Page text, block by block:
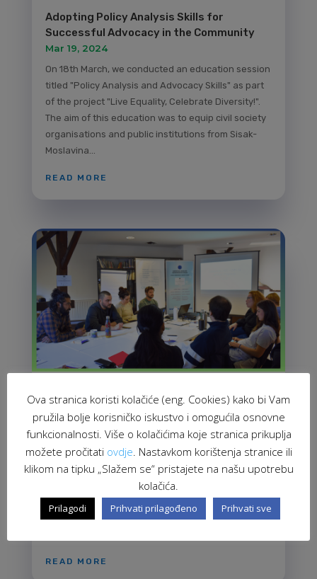
Adopting Policy Analysis Skills for
Successful Advocacy in the Community
Mar 19, 2024
On 18th March, we conducted an education session
titled "Policy Analysis and Advocacy Skills" as part
of the project "Live Equality, Celebrate Diversity!".
The aim of this education was to equip civil society
organisations and public institutions from Sisak-
Moslavina...
READ MORE
Empowering CSOs through the Promotion
of European Values and Human Rights
Feb 21, 2024
On 16th February, we conducted a workshop titled
"European Values, Migrant Integration, and
Peacebuilding through the Lens of European,
project "Live Equality, Celebrate Diversity!" The aim
READ MORE
Ova stranica koristi kolačiće (eng. Cookies) kako bi Vam
pružila bolje korisničko iskustvo i omogućila osnovne
funkcionalnosti. Više o kolačićima koje stranica prikuplja
možete pročitati ovdje . Nastavkom korištenja stranice ili
klikom na tipku „Slažem se“ pristajete na našu upotrebu
kolačića.
Prilagodi Prihvati prilagođeno Prihvati sve